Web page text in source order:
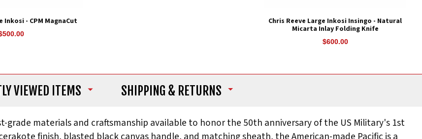
Inkosi - CPM MagnaCut
Chris Reeve Large Inkosi Insingo - Natural
Micarta Inlay Folding Knife
$600.00
VIEWED ITEMS SHIPPING & RETURNS
grade materials and craftsmanship available to honor the 50th anniversary of the US Military's 1st